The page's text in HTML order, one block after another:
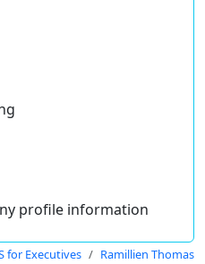
profile information
for Executives Ramillien Thomas